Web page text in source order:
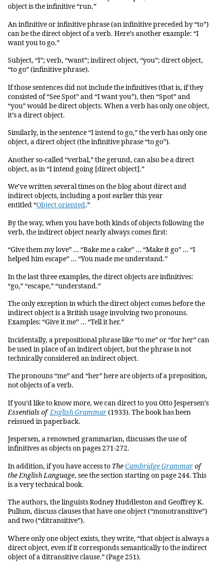
object is the infinitive “run.”
An infinitive or infinitive phrase (an infinitive preceded by “to”)
can be the direct object of a verb. Here’s another example: “I
want you to go.”
Subject, “I”; verb, “want”; indirect object, “you”; direct object,
“to go” (infinitive phrase).
If those sentences did not include the infinitives (that is, if they
consisted of “See Spot” and “I want you”), then “Spot” and
“you” would be direct objects. When a verb has only one object,
it’s a direct object.
Similarly, in the sentence “I intend to go,” the verb has only one
object, a direct object (the infinitive phrase “to go”).
Another so-called “verbal,” the gerund, can also be a direct
object, as in “I intend going [direct object].”
We’ve written several times on the blog about direct and
indirect objects, including a post earlier this year
entitled “Object oriented.”
By the way, when you have both kinds of objects following the
verb, the indirect object nearly always comes first:
“Give them my love” … “Bake me a cake” … “Make it go” … “I
helped him escape” … “You made me understand.”
In the last three examples, the direct objects are infinitives:
“go,” “escape,” “understand.”
The only exception in which the direct object comes before the
indirect object is a British usage involving two pronouns.
Examples: “Give it me” … “Tell it her.”
Incidentally, a prepositional phrase like “to me” or “for her” can
be used in place of an indirect object, but the phrase is not
technically considered an indirect object.
The pronouns “me” and “her” here are objects of a preposition,
not objects of a verb.
If you’d like to know more, we can direct to you Otto Jespersen’s
Essentials ofEnglish Grammar(1933). The book has been
reissued in paperback.
Jespersen, a renowned grammarian, discusses the use of
infinitives as objects on pages 271-272.
In addition, if you have access to TheCambridge Grammarof
the English Language, see the section starting on page 244. This
is a very technical book.
The authors, the linguists Rodney Huddleston and Geoffrey K.
Pullum, discuss clauses that have one object (“monotransitive”)
and two (“ditransitive”).
Where only one object exists, they write, “that object is always a
direct object, even if it corresponds semantically to the indirect
object of a ditransitive clause.” (Page 251).